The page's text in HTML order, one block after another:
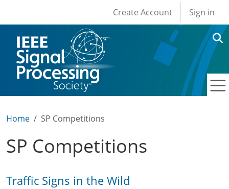
User account
Create Account Sign in
Home SP Competitions
SP Competitions
Traffic Signs in the Wild